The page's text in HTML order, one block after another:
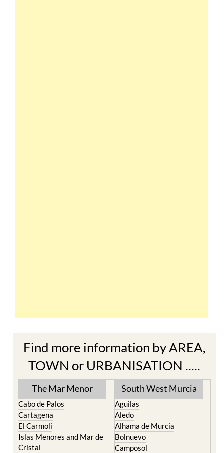
Find more information by AREA,
TOWN or URBANISATION .....
The Mar Menor
Cabo de Palos
Cartagena
El Carmoli
Islas Menores and Mar de
Cristal
South West Murcia
Aguilas
Aledo
Alhama de Murcia
Bolnuevo
Camposol